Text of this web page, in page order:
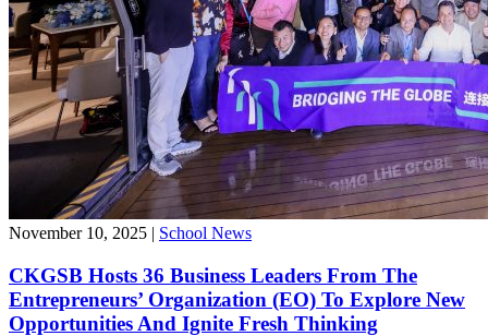
November 10, 2025 | School News
CKGSB Hosts 36 Business Leaders From The
Entrepreneurs’ Organization (EO) To Explore New
Opportunities And Ignite Fresh Thinking